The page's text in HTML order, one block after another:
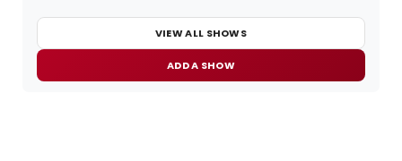
VIEW ALL SHOWS
ADD A SHOW